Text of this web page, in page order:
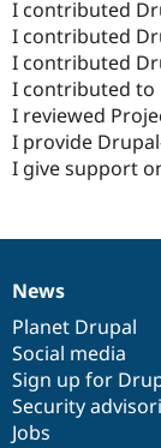
I contributed
I contributed
I contributed
I contributed to
I reviewed
I provide
I give support
News
items
News
Planet Drupal
Social media
Sign up for
Security
Jobs
Our
community
Documentation
Drupal
code
base
Governance
of
community